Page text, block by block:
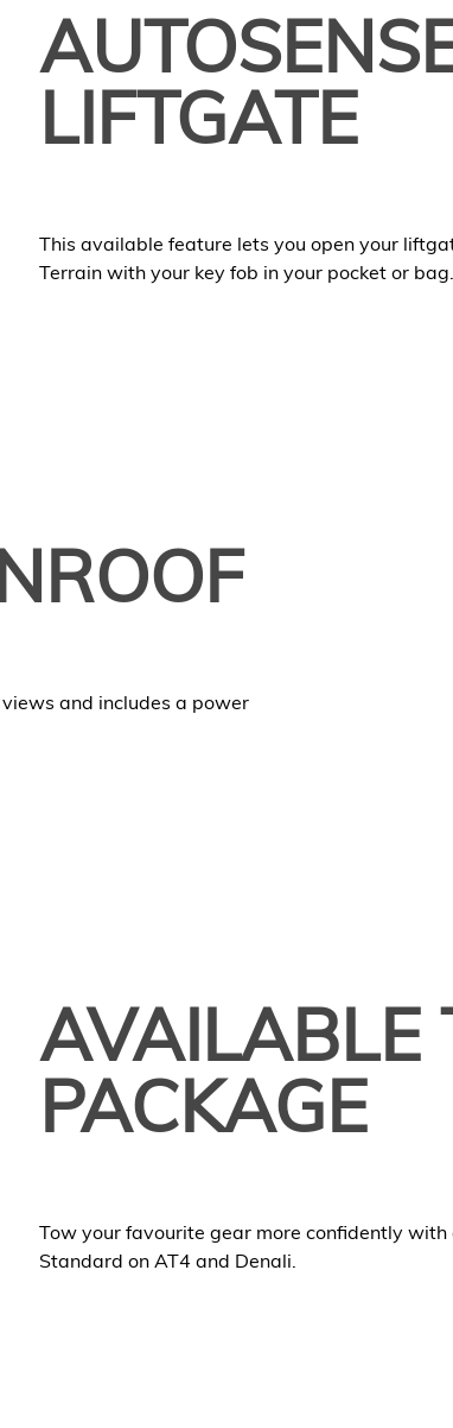
LIFTGATE
This available feature lets you open your
Terrain with your key fob in your pocket or bag.
and includes a power
AVAILABLE
PACKAGE
Tow your favourite gear more confidently
Standard on AT4 and Denali.